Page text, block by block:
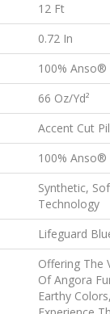
12 Ft
0.72 In
100%
66 Oz/yd²
Accent Cut
100%
Synthetic,
Technology
Lifeguard
Offering The
Of Angora
Earthy